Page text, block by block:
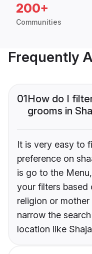
200+
Communities
Frequently
01How do I
grooms in
It is very easy to
preference on
is go to the
your filters based
religion or
narrow the
location like